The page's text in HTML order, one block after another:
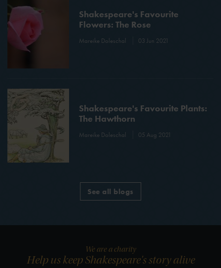
Shakespeare's Favourite
Flowers: The Rose
Mareike Doleschal 03 Jun 2021
Shakespeare's Favourite Plants:
The Hawthorn
Mareike Doleschal 05 Aug 2021
See all blogs
We are a charity
Help us keep Shakespeare's story alive